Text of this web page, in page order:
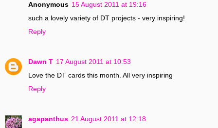
Anonymous 15 August 2011 at 19:16
such a lovely variety of DT projects - very inspiring!
Reply
Dawn T 17 August 2011 at 10:53
Love the DT cards this month. All very inspiring
Reply
agapanthus 21 August 2011 at 12:18